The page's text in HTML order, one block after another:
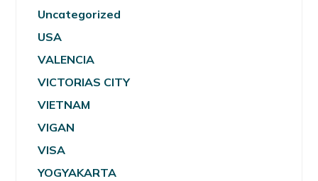
Uncategorized
USA
VALENCIA
VICTORIAS CITY
VIETNAM
VIGAN
VISA
YOGYAKARTA